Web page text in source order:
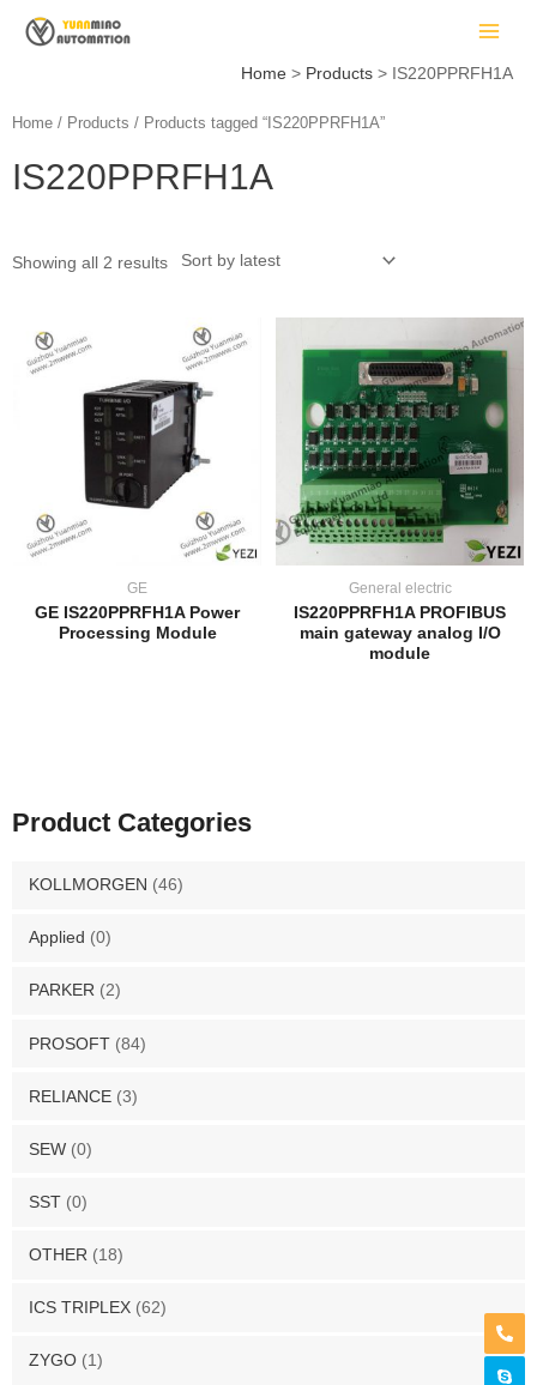
MAIN
Home Products IS220PPRFH1A
Product Categories
KOLLMORGEN (46)
Applied (0)
PARKER (2)
PROSOFT (84)
RELIANCE (3)
SEW (0)
SST (0)
OTHER (18)
ICS TRIPLEX (62)
ZYGO (1)
Home / Products / Products tagged “IS220PPRFH1A”
IS220PPRFH1A
Showing all 2 results
GE
GE IS220PPRFH1A Power
Processing Module
General electric
IS220PPRFH1A PROFIBUS
main gateway analog I/O
module